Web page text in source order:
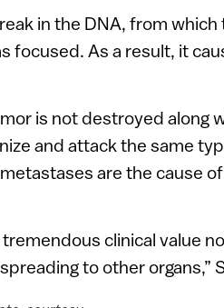
in the DNA, from which
focused. As a result, it
is not destroyed along
and attack the same
are the cause
clinical value
to other organs,”